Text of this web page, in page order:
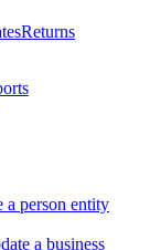
Returns
a person entity
a business